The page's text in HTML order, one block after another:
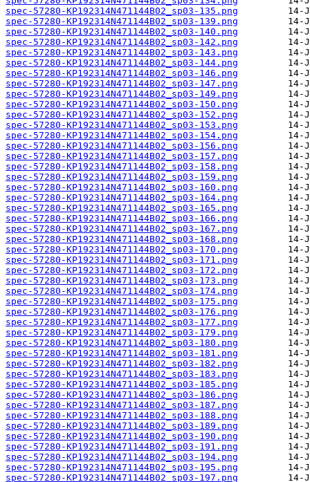
spec-57280-KP192314N471144B02_sp03-135.png
spec-57280-KP192314N471144B02_sp03-139.png
spec-57280-KP192314N471144B02_sp03-140.png
spec-57280-KP192314N471144B02_sp03-142.png
spec-57280-KP192314N471144B02_sp03-143.png
spec-57280-KP192314N471144B02_sp03-144.png
spec-57280-KP192314N471144B02_sp03-146.png
spec-57280-KP192314N471144B02_sp03-147.png
spec-57280-KP192314N471144B02_sp03-149.png
spec-57280-KP192314N471144B02_sp03-150.png
spec-57280-KP192314N471144B02_sp03-152.png
spec-57280-KP192314N471144B02_sp03-153.png
spec-57280-KP192314N471144B02_sp03-154.png
spec-57280-KP192314N471144B02_sp03-156.png
spec-57280-KP192314N471144B02_sp03-157.png
spec-57280-KP192314N471144B02_sp03-158.png
spec-57280-KP192314N471144B02_sp03-159.png
spec-57280-KP192314N471144B02_sp03-160.png
spec-57280-KP192314N471144B02_sp03-164.png
spec-57280-KP192314N471144B02_sp03-165.png
spec-57280-KP192314N471144B02_sp03-166.png
spec-57280-KP192314N471144B02_sp03-167.png
spec-57280-KP192314N471144B02_sp03-168.png
spec-57280-KP192314N471144B02_sp03-170.png
spec-57280-KP192314N471144B02_sp03-171.png
spec-57280-KP192314N471144B02_sp03-172.png
spec-57280-KP192314N471144B02_sp03-173.png
spec-57280-KP192314N471144B02_sp03-174.png
spec-57280-KP192314N471144B02_sp03-175.png
spec-57280-KP192314N471144B02_sp03-176.png
spec-57280-KP192314N471144B02_sp03-177.png
spec-57280-KP192314N471144B02_sp03-179.png
spec-57280-KP192314N471144B02_sp03-180.png
spec-57280-KP192314N471144B02_sp03-181.png
spec-57280-KP192314N471144B02_sp03-182.png
spec-57280-KP192314N471144B02_sp03-183.png
spec-57280-KP192314N471144B02_sp03-185.png
spec-57280-KP192314N471144B02_sp03-186.png
spec-57280-KP192314N471144B02_sp03-187.png
spec-57280-KP192314N471144B02_sp03-188.png
spec-57280-KP192314N471144B02_sp03-189.png
spec-57280-KP192314N471144B02_sp03-190.png
spec-57280-KP192314N471144B02_sp03-191.png
spec-57280-KP192314N471144B02_sp03-194.png
spec-57280-KP192314N471144B02_sp03-195.png
spec-57280-KP192314N471144B02_sp03-197.png